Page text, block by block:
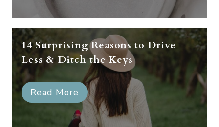
14 Surprising Reasons to Drive
Less & Ditch the Keys
Read More